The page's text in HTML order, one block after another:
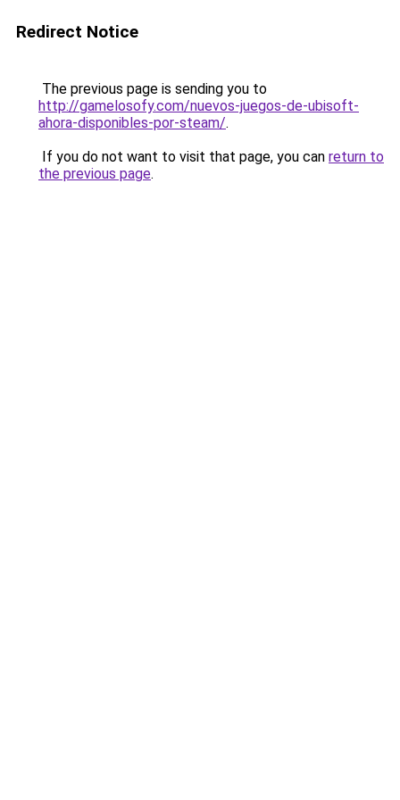
Redirect Notice
The previous page is sending you to
http://gamelosofy.com/nuevos-juegos-de-ubisoft-
ahora-disponibles-por-steam/.
If you do not want to visit that page, you can return to
the previous page.